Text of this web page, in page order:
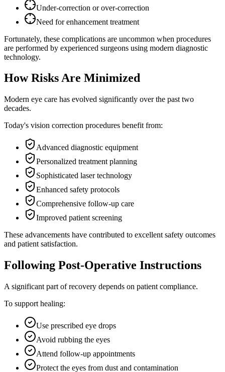
Under-correction or over-correction
Need for enhancement treatment
Fortunately, these complications are uncommon when procedures
are performed by experienced surgeons using modern diagnostic
technology.
How Risks Are Minimized
Modern eye care has evolved significantly over the past two
decades.
Today's vision correction procedures benefit from:
Advanced diagnostic equipment
Personalized treatment planning
Sophisticated laser technology
Enhanced safety protocols
Comprehensive follow-up care
Improved patient screening
These advancements have contributed to excellent safety outcomes
and patient satisfaction.
Following Post-Operative Instructions
A significant part of recovery depends on patient compliance.
To support healing:
Use prescribed eye drops
Avoid rubbing the eyes
Attend follow-up appointments
Protect the eyes from dust and contamination